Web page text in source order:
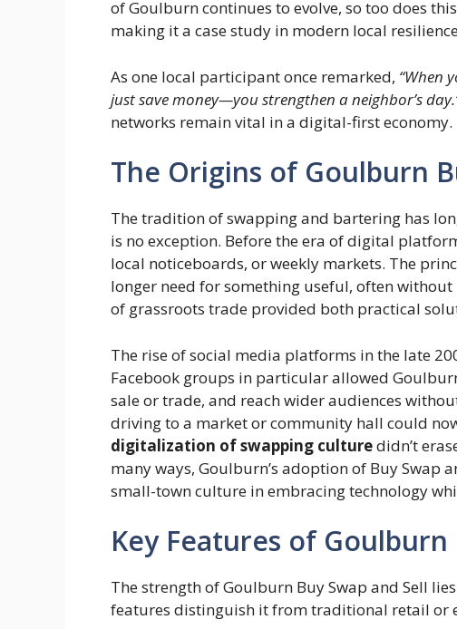
of Goulburn continues to evolve, so too does
making it a case study in modern local
As one local participant once remarked, “When
just save money—you strengthen a neighbor’s
networks remain vital in a digital-first economy.
The Origins of Goulburn
The tradition of swapping and bartering has
is no exception. Before the era of digital
local noticeboards, or weekly markets. The
longer need for something useful, often
of grassroots trade provided both practical
The rise of social media platforms in the late
Facebook groups in particular allowed
sale or trade, and reach wider audiences
driving to a market or community hall could
digitalization of swapping culturedidn’t
many ways, Goulburn’s adoption of Buy Swap
small-town culture in embracing technology
Key Features of Goulburn
The strength of Goulburn Buy Swap and Sell
features distinguish it from traditional retail or